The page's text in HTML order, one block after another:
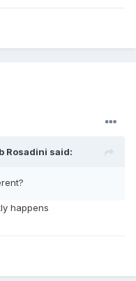
dies are worn out?
Rosadini said:
happens